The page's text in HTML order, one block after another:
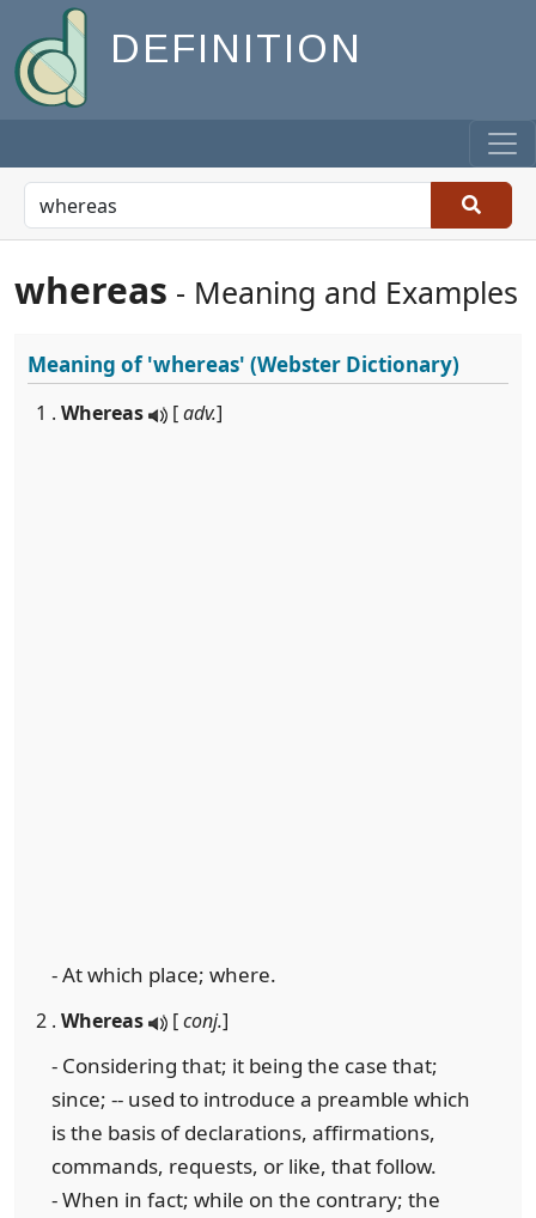
DEFINITION
whereas - Meaning and Examples
Meaning of'whereas' (Webster Dictionary)
1 . Whereas [adv.]
- At which place; where.
2 . Whereas [conj.]
- Considering that; it being the case that;
since; -- used to introduce a preamble which
is the basis of declarations, affirmations,
commands, requests, or like, that follow.
- When in fact; while on the contrary; the